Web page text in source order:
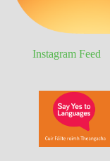
Instagram Feed